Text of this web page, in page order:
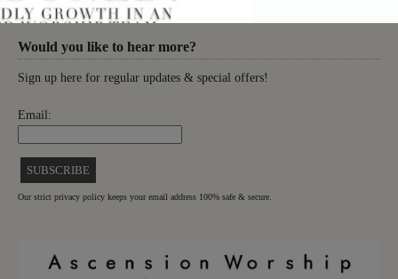
Would you like to hear more?
Sign up here for regular updates & special offers!
Email:
Our strict privacy policy keeps your email address 100% safe & secure.